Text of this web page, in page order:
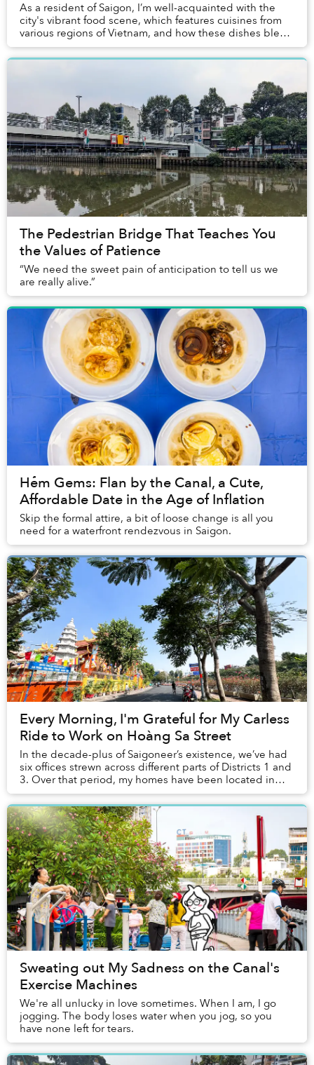
As a resident of Saigon, I’m well-acquainted with the
city's vibrant food scene, which features cuisines from
various regions of Vietnam, and how these dishes blend
local recipes with flavors that res...
The Pedestrian Bridge That Teaches You
the Values of Patience
“We need the sweet pain of anticipation to tell us we
are really alive.”
Hẻm Gems: Flan by the Canal, a Cute,
Affordable Date in the Age of Inflation
Skip the formal attire, a bit of loose change is all you
need for a waterfront rendezvous in Saigon.
Every Morning, I'm Grateful for My Carless
Ride to Work on Hoàng Sa Street
In the decade-plus of Saigoneer’s existence, we’ve had
six offices strewn across different parts of Districts 1 and
3. Over that period, my homes have been located in
Bình Thạnh and Thảo Điền, requiri...
Sweating out My Sadness on the Canal's
Exercise Machines
We're all unlucky in love sometimes. When I am, I go
jogging. The body loses water when you jog, so you
have none left for tears.